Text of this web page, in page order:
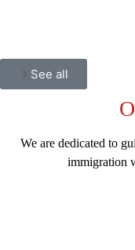
See all
We are dedicated to
immigration